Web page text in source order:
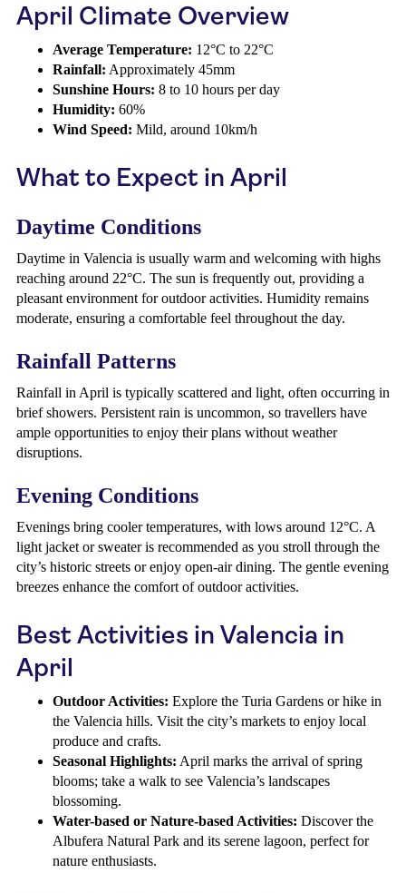
April Climate Overview
Average Temperature: 12°C to 22°C
Rainfall: Approximately 45mm
Sunshine Hours: 8 to 10 hours per day
Humidity: 60%
Wind Speed: Mild, around 10km/h
What to Expect in April
Daytime Conditions
Daytime in Valencia is usually warm and welcoming with highs
reaching around 22°C. The sun is frequently out, providing a
pleasant environment for outdoor activities. Humidity remains
moderate, ensuring a comfortable feel throughout the day.
Rainfall Patterns
Rainfall in April is typically scattered and light, often occurring in
brief showers. Persistent rain is uncommon, so travellers have
ample opportunities to enjoy their plans without weather
disruptions.
Evening Conditions
Evenings bring cooler temperatures, with lows around 12°C. A
light jacket or sweater is recommended as you stroll through the
city’s historic streets or enjoy open-air dining. The gentle evening
breezes enhance the comfort of outdoor activities.
Best Activities in Valencia in
April
Outdoor Activities: Explore the Turia Gardens or hike in
the Valencia hills. Visit the city’s markets to enjoy local
produce and crafts.
Seasonal Highlights: April marks the arrival of spring
blooms; take a walk to see Valencia’s landscapes
blossoming.
Water-based or Nature-based Activities: Discover the
Albufera Natural Park and its serene lagoon, perfect for
nature enthusiasts.